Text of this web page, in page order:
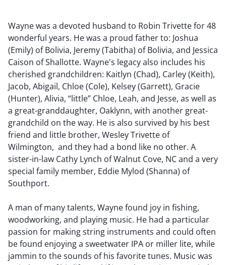
Wayne was a devoted husband to Robin Trivette for 48
wonderful years. He was a proud father to: Joshua
(Emily) of Bolivia, Jeremy (Tabitha) of Bolivia, and Jessica
Caison of Shallotte. Wayne's legacy also includes his
cherished grandchildren: Kaitlyn (Chad), Carley (Keith),
Jacob, Abigail, Chloe (Cole), Kelsey (Garrett), Gracie
(Hunter), Alivia, “little” Chloe, Leah, and Jesse, as well as
a great-granddaughter, Oaklynn, with another great-
grandchild on the way. He is also survived by his best
friend and little brother, Wesley Trivette of
Wilmington, and they had a bond like no other. A
sister-in-law Cathy Lynch of Walnut Cove, NC and a very
special family member, Eddie Mylod (Shanna) of
Southport.
A man of many talents, Wayne found joy in fishing,
woodworking, and playing music. He had a particular
passion for making string instruments and could often
be found enjoying a sweetwater IPA or miller lite, while
jammin to the sounds of his favorite tunes. Music was